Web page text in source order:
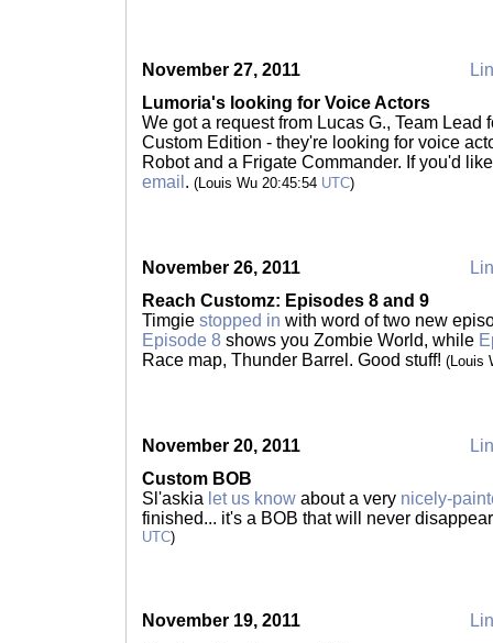
November 27, 2011
Lumoria's looking for Voice Actors
We got a request from Lucas G., Team Lead
Custom Edition - they're looking for voice
Robot and a Frigate Commander. If you'd
email . (Louis Wu 20:45:54 UTC)
November 26, 2011
Reach Customz: Episodes 8 and 9
Timgie stopped in with word of two new
Episode 8 shows you Zombie World, while
Race map, Thunder Barrel. Good stuff! (Louis
November 20, 2011
Custom BOB
Sl'askia let us know about a very nicely-
finished... it's a BOB that will never
UTC)
November 19, 2011